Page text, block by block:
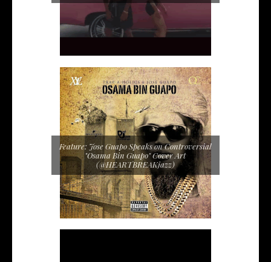
Feature: Jose Guapo Speaks on Controversial
"Osama Bin Guapo" Cover Art
(@HEARTBREAKjazz)